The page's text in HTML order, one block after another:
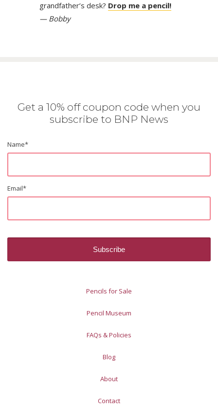
grandfather’s desk? Drop me a pencil!
— Bobby
Get a 10% off coupon code when you
subscribe to BNP News
Name*
Email*
Pencils for Sale
Pencil Museum
FAQs & Policies
Blog
About
Contact